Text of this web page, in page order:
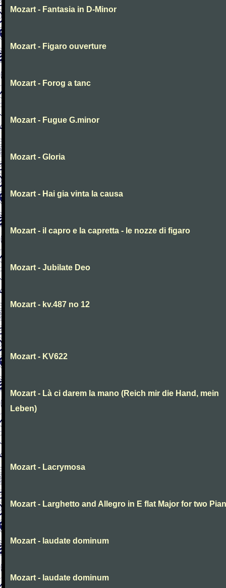
Mozart - Fantasia in D-Minor
Mozart - Figaro ouverture
Mozart - Forog a tanc
Mozart - Fugue G.minor
Mozart - Gloria
Mozart - Hai gia vinta la causa
Mozart - il capro e la capretta - le nozze di figaro
Mozart - Jubilate Deo
Mozart - kv.487 no 12
Mozart - KV622
Mozart - Là ci darem la mano (Reich mir die Hand, mein
Leben)
Mozart - Lacrymosa
Mozart - Larghetto and Allegro in E flat Major for two
Mozart - laudate dominum
Mozart - laudate dominum